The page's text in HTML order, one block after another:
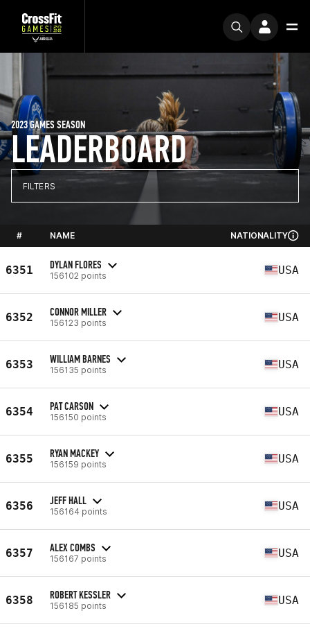
LEADERBOARD
2023 GAMES SEASON
FILTERS
# NAME NATIONALITY
6351 DYLAN FLORES
156102 points USA
6352 CONNOR MILLER
156123 points USA
6353 WILLIAM BARNES
156135 points USA
6354 PAT CARSON
156150 points USA
6355 RYAN MACKEY
156159 points USA
6356 JEFF HALL
156164 points USA
6357 ALEX COMBS
156167 points USA
6358 ROBERT KESSLER
156185 points USA